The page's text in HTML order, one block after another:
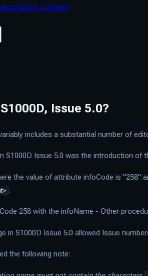
GSA Contract
Issue 5.0?
includes a substantial number of
S1000D Issue 5.0 was the introduction of
the value of attribute infoCode is "258"
.
258 with the infoName - Other
in S1000D Issue 5.0 allowed Issue
the following note: